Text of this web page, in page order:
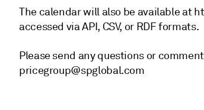
The calendar will also be available at
accessed via API, CSV, or RDF formats.
Please send any questions or
pricegroup@spglobal.com